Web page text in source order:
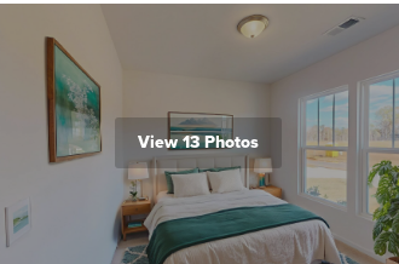
View 13 Photos